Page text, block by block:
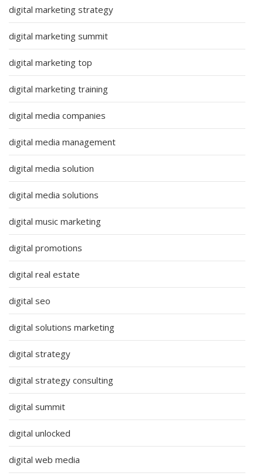
digital marketing strategy
digital marketing summit
digital marketing top
digital marketing training
digital media companies
digital media management
digital media solution
digital media solutions
digital music marketing
digital promotions
digital real estate
digital seo
digital solutions marketing
digital strategy
digital strategy consulting
digital summit
digital unlocked
digital web media